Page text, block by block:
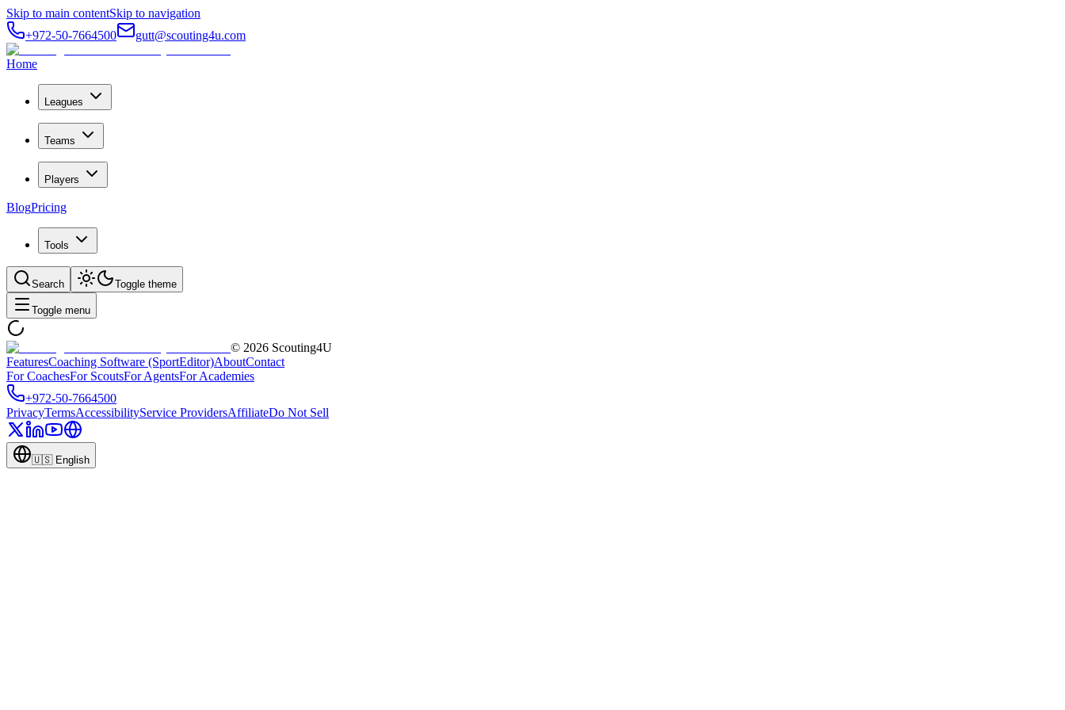
Skip to main contentSkip to navigation
+972-50-7664500
gutt@scouting4u.com
Home
Leagues
Teams
Players
BlogPricing
Tools
Search Toggle theme
Toggle menu
© 2026 Scouting4U
FeaturesCoaching Software (SportEditor)AboutContact
For CoachesFor ScoutsFor AgentsFor Academies
+972-50-7664500
PrivacyTermsAccessibilityService ProvidersAffiliateDo Not Sell
🇺🇸 English